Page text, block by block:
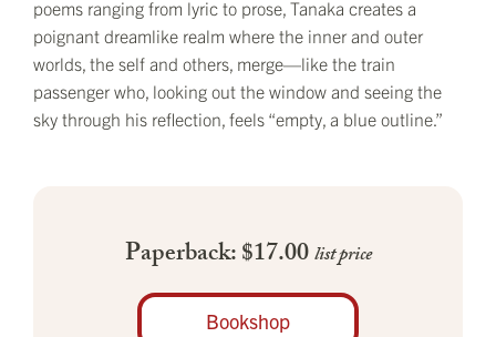
poems ranging from lyric to prose, Tanaka creates a
poignant dreamlike realm where the inner and outer
worlds, the self and others, merge—like the train
passenger who, looking out the window and seeing the
sky through his reflection, feels “empty, a blue outline.”
Paperback: $17.00list price
Bookshop